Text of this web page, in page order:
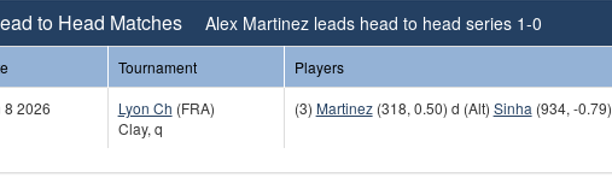
to Head Matches Alex Martinez leads head to head series 1-0
Tournament Players
8 2026
Lyon Ch (FRA)
Clay, q
(3) Martinez(318, 0.50) d (Alt) Sinha (934, -0.79)